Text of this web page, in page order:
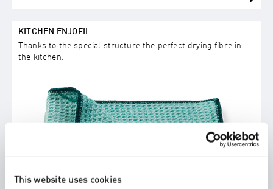
This website uses cookies
KITCHEN ENJOFIL
Thanks to the special structure the perfect drying fibre in
the kitchen.